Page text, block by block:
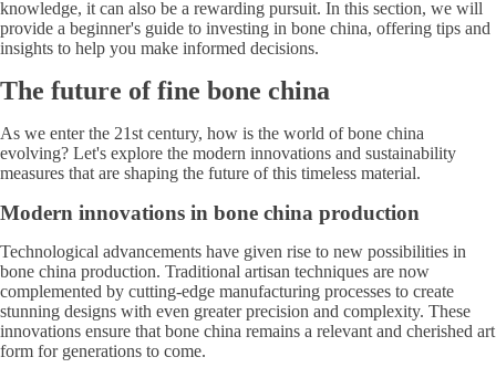
knowledge, it can also be a rewarding pursuit. In this section, we will
provide a beginner's guide to investing in bone china, offering tips and
insights to help you make informed decisions.
The future of fine bone china
As we enter the 21st century, how is the world of bone china
evolving? Let's explore the modern innovations and sustainability
measures that are shaping the future of this timeless material.
Modern innovations in bone china production
Technological advancements have given rise to new possibilities in
bone china production. Traditional artisan techniques are now
complemented by cutting-edge manufacturing processes to create
stunning designs with even greater precision and complexity. These
innovations ensure that bone china remains a relevant and cherished art
form for generations to come.